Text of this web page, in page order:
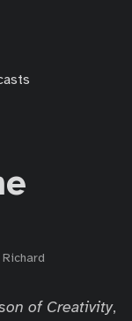
of Creativity,